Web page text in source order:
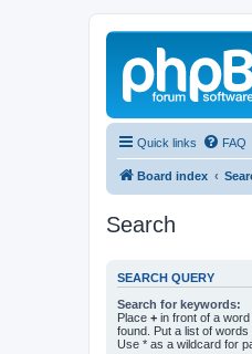
Quick links FAQ
Board index
Search
SEARCH QUERY
Search for keywords:
Place + in front of a
found. Put a list of
Use * as a wildcard for